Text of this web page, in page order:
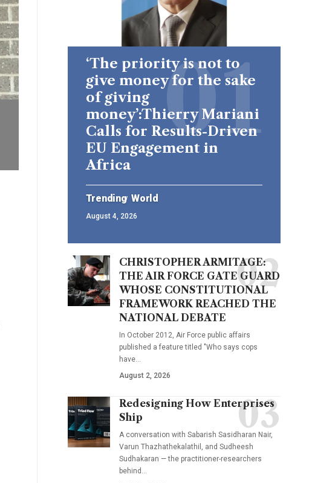
‘The priority is not to
give money for the sake
of giving
money’:Thierry Mariani
Calls for Results-Driven
EU Engagement in
Africa
Trending World
August 4, 2026
CHRISTOPHER ARMITAGE:
THE AIR FORCE GATE GUARD
WHOSE CONSTITUTIONAL
FRAMEWORK REACHED THE
NATIONAL DEBATE
In October 2012, Air Force public affairs
published a feature titled "Who says cops
have…
August 2, 2026
Redesigning How Enterprises
Ship
A conversation with Sabarish Sasidharan Nair,
Varun Thazhathekalathil, and Sudheesh
Sudhakaran — the practitioner-researchers
behind…